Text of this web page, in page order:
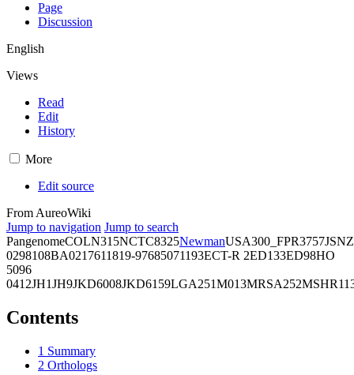
Page
Discussion
English
Views
Read
Edit
History
More
Edit source
From AureoWiki
Jump to navigation Jump to search
PangenomeCOLN315NCTC8325NewmanUSA300_FPR3757JSNZ
0298108BA0217611819-97685071193ECT-R 2ED133ED98HO
5096
0412JH1JH9JKD6008JKD6159LGA251M013MRSA252
Contents
1 Summary
2 Orthologs